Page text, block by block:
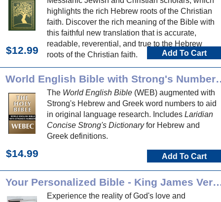
highlights the rich Hebrew roots of the Christian
faith. Discover the rich meaning of the Bible with
this faithful new translation that is accurate,
readable, reverential, and true to the Hebrew
roots of the Christian faith.
$12.99 Add To Cart
World English Bible
The World English Bible (WEB) augmented with
Strong's Hebrew and Greek word numbers to aid
in original language research. Includes Laridian
Concise Strong's Dictionaryfor Hebrew and
Greek definitions.
$14.99 Add To Cart
Your Personalized Bible -
Experience the reality of God's love and